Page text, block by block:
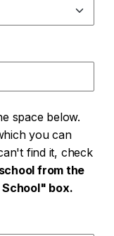
space below.
you can
find it, check
from the
box.